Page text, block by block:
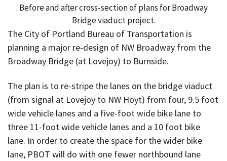
Before and after cross-section of plans for Broadway
Bridge viaduct project.
The City of Portland Bureau of Transportation is
planning a major re-design of NW Broadway from the
Broadway Bridge (at Lovejoy) to Burnside.
The plan is to re-stripe the lanes on the bridge viaduct
(from signal at Lovejoy to NW Hoyt) from four, 9.5 foot
wide vehicle lanes and a five-foot wide bike lane to
three 11-foot wide vehicle lanes and a 10 foot bike
lane. In order to create the space for the wider bike
lane, PBOT will do with one fewer northbound lane